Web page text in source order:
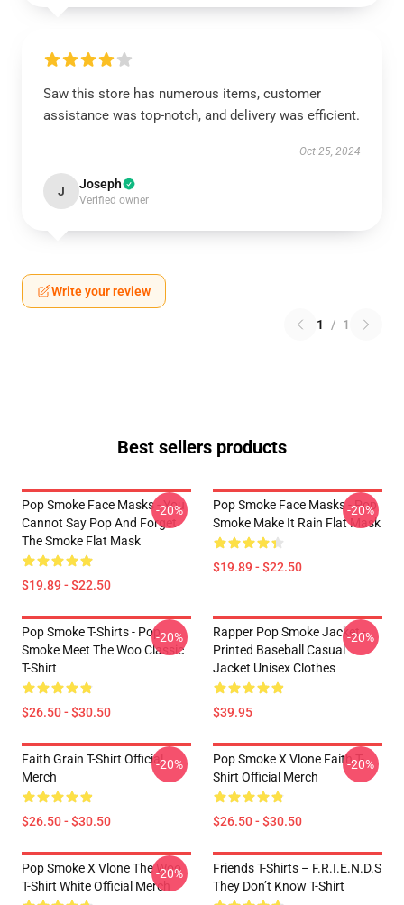
Saw this store has numerous items, customer
assistance was top-notch, and delivery was efficient.
Oct 25, 2024
J Joseph
Verified owner
Write your review
1 / 1
Best sellers products
Pop Smoke Face Masks - You
Cannot Say Pop And Forget
The Smoke Flat Mask
$19.89 - $22.50
-20%
Pop Smoke Face Masks - Pop
Smoke Make It Rain Flat Mask
$19.89 - $22.50
-20%
Pop Smoke T-Shirts - Pop
Smoke Meet The Woo Classic
T-Shirt
$26.50 - $30.50
-20%
Rapper Pop Smoke Jacket -
Printed Baseball Casual
Jacket Unisex Clothes
$39.95
-20%
Faith Grain T-Shirt Official
Merch
$26.50 - $30.50
-20%
Pop Smoke X Vlone Faith T-
Shirt Official Merch
$26.50 - $30.50
-20%
Pop Smoke X Vlone The Woo
T-Shirt White Official Merch
-20%
Friends T-Shirts – F.R.I.E.N.D.S
They Don’t Know T-Shirt